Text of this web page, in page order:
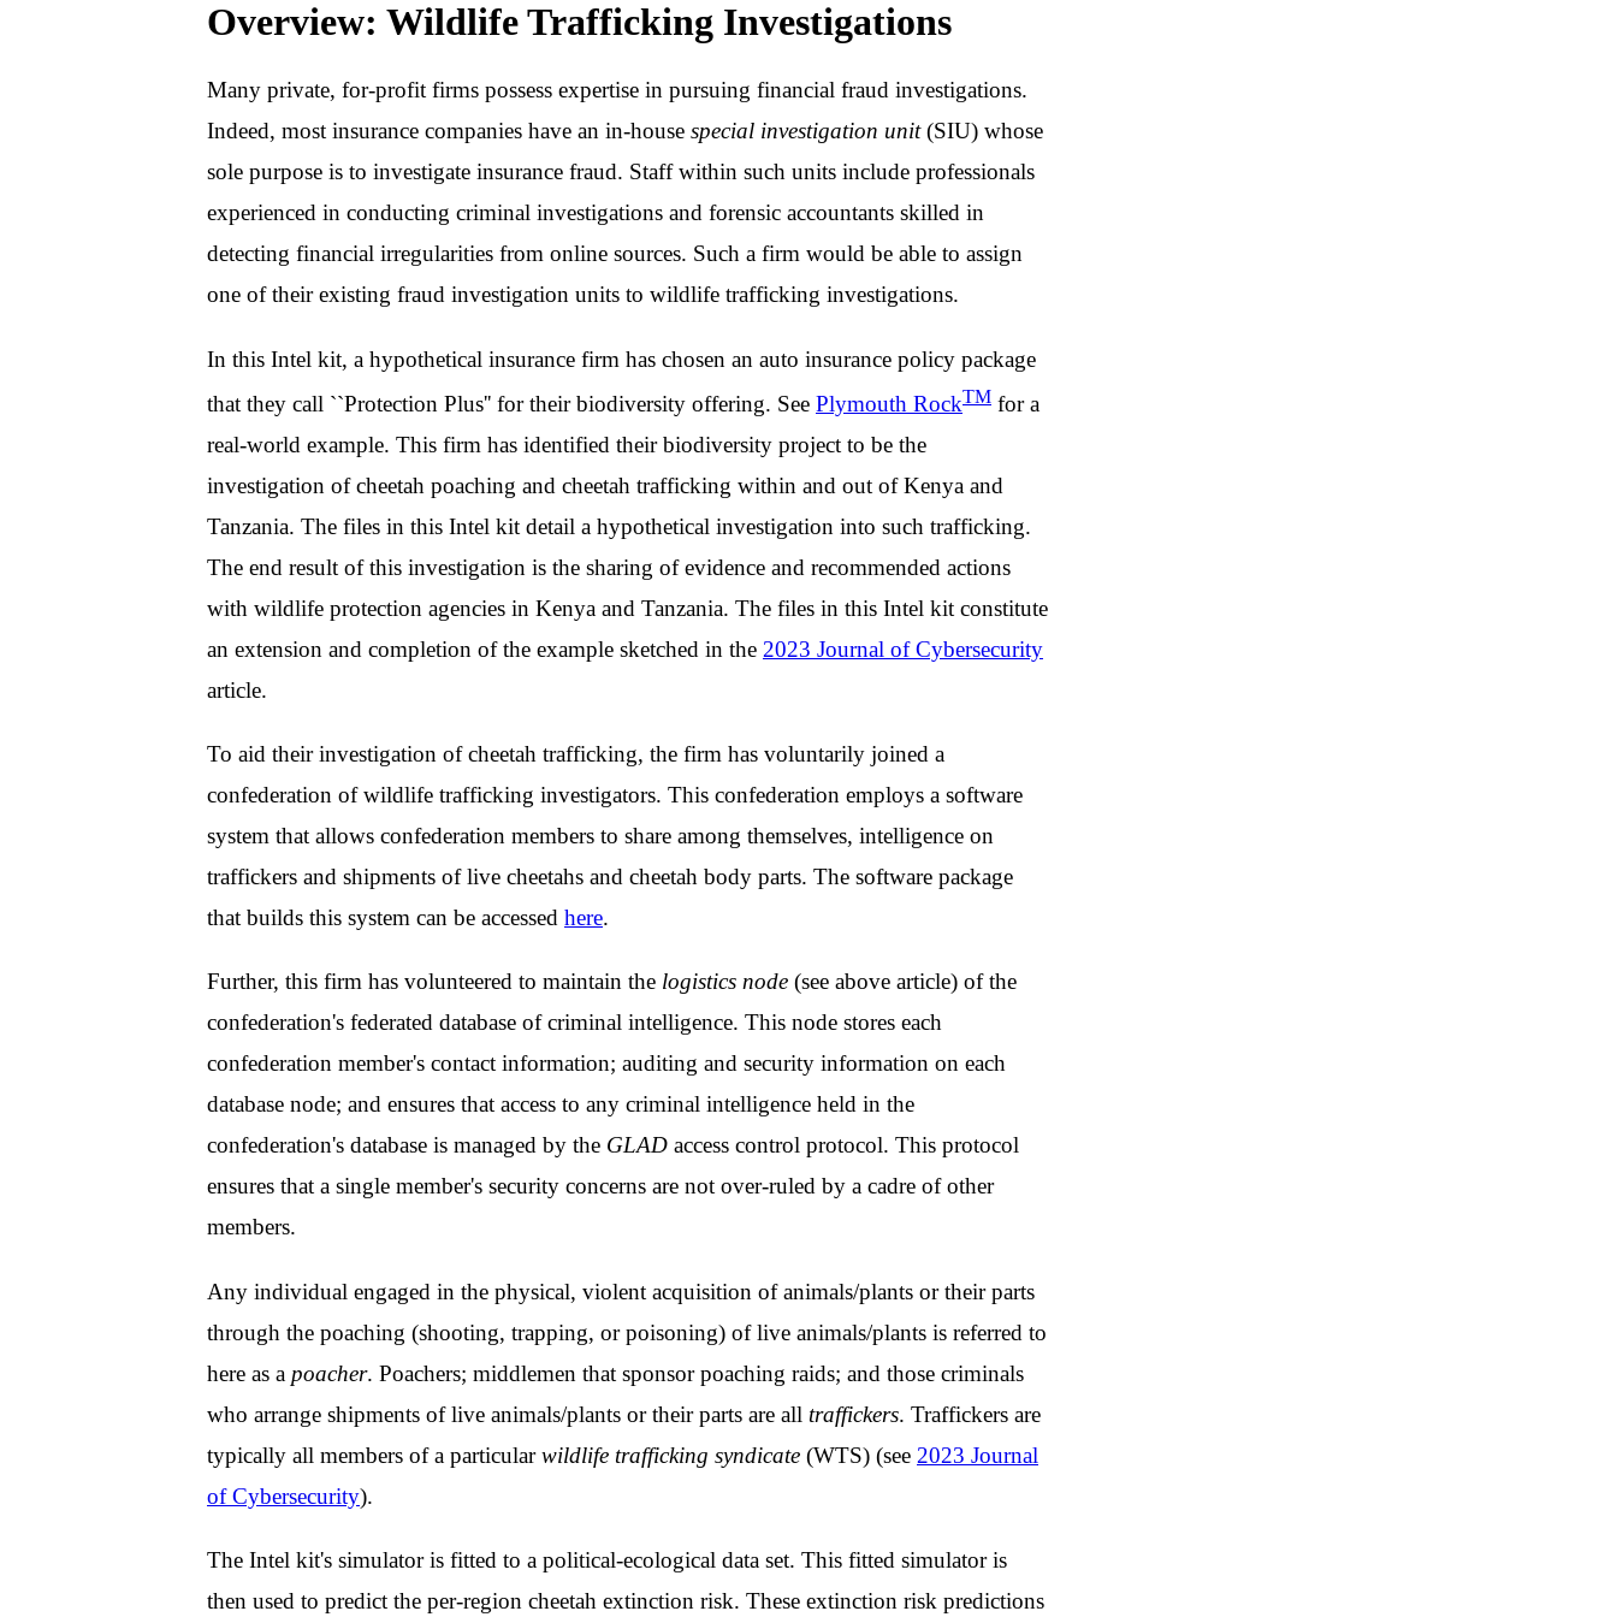
Overview: Wildlife Trafficking Investigations
Many private, for-profit firms possess expertise in pursuing financial fraud investigations.
Indeed, most insurance companies have an in-house special investigation unit(SIU) whose
sole purpose is to investigate insurance fraud. Staff within such units include professionals
experienced in conducting criminal investigations and forensic accountants skilled in
detecting financial irregularities from online sources. Such a firm would be able to assign
one of their existing fraud investigation units to wildlife trafficking investigations.
In this Intel kit, a hypothetical insurance firm has chosen an auto insurance policy package
that they call ``Protection Plus'' for their biodiversity offering. See Plymouth RockTM for a
real-world example. This firm has identified their biodiversity project to be the
investigation of cheetah poaching and cheetah trafficking within and out of Kenya and
Tanzania. The files in this Intel kit detail a hypothetical investigation into such trafficking.
The end result of this investigation is the sharing of evidence and recommended actions
with wildlife protection agencies in Kenya and Tanzania. The files in this Intel kit constitute
an extension and completion of the example sketched in the 2023 Journal of Cybersecurity
article.
To aid their investigation of cheetah trafficking, the firm has voluntarily joined a
confederation of wildlife trafficking investigators. This confederation employs a software
system that allows confederation members to share among themselves, intelligence on
traffickers and shipments of live cheetahs and cheetah body parts. The software package
that builds this system can be accessed here.
Further, this firm has volunteered to maintain the logistics node (see above article) of the
confederation's federated database of criminal intelligence. This node stores each
confederation member's contact information; auditing and security information on each
database node; and ensures that access to any criminal intelligence held in the
confederation's database is managed by the GLAD access control protocol. This protocol
ensures that a single member's security concerns are not over-ruled by a cadre of other
members.
Any individual engaged in the physical, violent acquisition of animals/plants or their parts
through the poaching (shooting, trapping, or poisoning) of live animals/plants is referred to
here as a poacher. Poachers; middlemen that sponsor poaching raids; and those criminals
who arrange shipments of live animals/plants or their parts are all traffickers. Traffickers are
typically all members of a particularwildlife trafficking syndicate (WTS) (see 2023 Journal
of Cybersecurity).
The Intel kit's simulator is fitted to a political-ecological data set. This fitted simulator is
then used to predict the per-region cheetah extinction risk. These extinction risk predictions